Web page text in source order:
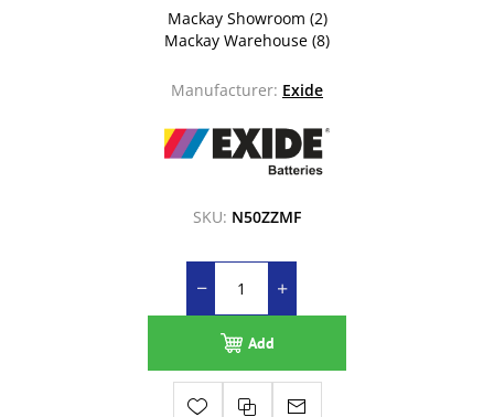
Mackay Showroom (2)
Mackay Warehouse (8)
Manufacturer: Exide
SKU: N50ZZMF
Add